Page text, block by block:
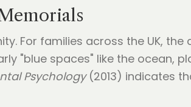
For families across the UK,
"blue spaces" like the ocean,
Psychology(2013) indicates